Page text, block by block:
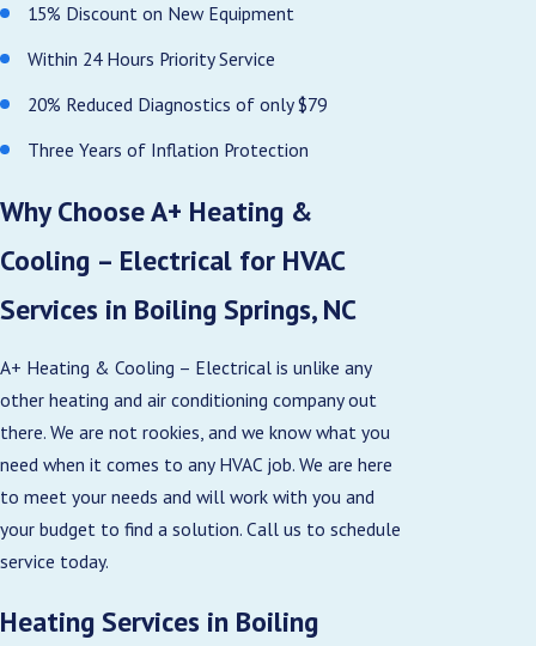
15% Discount on New Equipment
Within 24 Hours Priority Service
20% Reduced Diagnostics of only $79
Three Years of Inflation Protection
Why Choose A+ Heating &
Cooling – Electrical for HVAC
Services in Boiling Springs, NC
A+ Heating & Cooling – Electrical is unlike any
other heating and air conditioning company out
there. We are not rookies, and we know what you
need when it comes to any HVAC job. We are here
to meet your needs and will work with you and
your budget to find a solution. Call us to schedule
service today.
Heating Services in Boiling